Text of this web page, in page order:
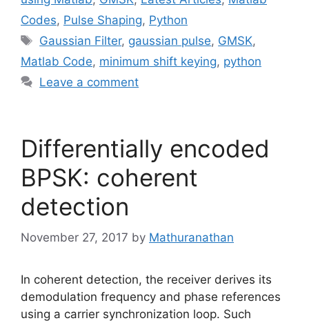
Codes, Pulse Shaping, Python
Tags
Gaussian Filter, gaussian pulse, GMSK,
Matlab Code, minimum shift keying, python
Leave a comment
Differentially encoded
BPSK: coherent
detection
November 27, 2017 by Mathuranathan
In coherent detection, the receiver derives its
demodulation frequency and phase references
using a carrier synchronization loop. Such